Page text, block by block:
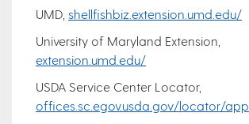
UMD, shellfishbiz.extension.umd.edu/
University of Maryland Extension,
extension.umd.edu/
USDA Service Center Locator,
offices.sc.egov.usda.gov/locator/app